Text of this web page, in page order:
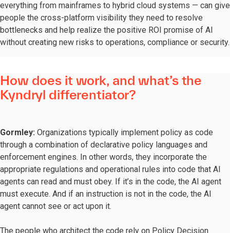
everything from mainframes to hybrid cloud systems — can give
people the cross-platform visibility they need to resolve
bottlenecks and help realize the positive ROI promise of AI
without creating new risks to operations, compliance or security.
How does it work, and what’s the
Kyndryl differentiator?
Gormley: Organizations typically implement policy as code
through a combination of declarative policy languages and
enforcement engines. In other words, they incorporate the
appropriate regulations and operational rules into code that AI
agents can read and must obey. If it’s in the code, the AI agent
must execute. And if an instruction is not in the code, the AI
agent cannot see or act upon it.
The people who architect the code rely on Policy Decision